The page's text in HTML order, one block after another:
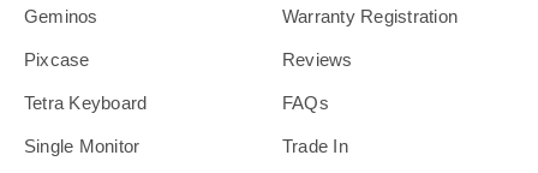
Geminos
Pixcase
Tetra Keyboard
Single Monitor
Warranty Registration
Reviews
FAQs
Trade In